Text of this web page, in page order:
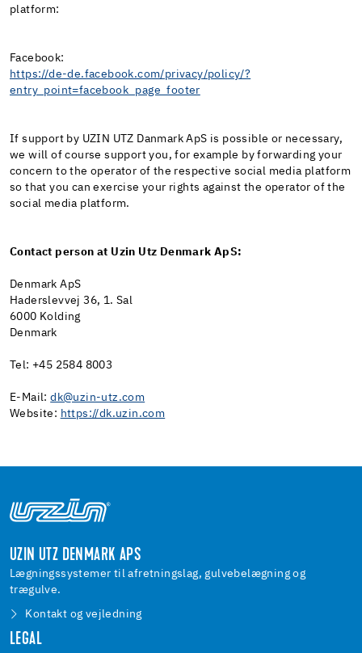
platform:
Facebook:
https://de-de.facebook.com/privacy/policy/?
entry_point=facebook_page_footer
If support by UZIN UTZ Danmark ApS is possible or necessary,
we will of course support you, for example by forwarding your
concern to the operator of the respective social media platform
so that you can exercise your rights against the operator of the
social media platform.
Contact person at Uzin Utz Denmark ApS:
Denmark ApS
Haderslevvej 36, 1. Sal
6000 Kolding
Denmark
Tel: +45 2584 8003
E-Mail:dk@uzin-utz.com
Website: https://dk.uzin.com
UZIN UTZ DENMARK APS
Lægningssystemer til afretningslag, gulvebelægning og
trægulve.
Kontakt og vejledning
LEGAL